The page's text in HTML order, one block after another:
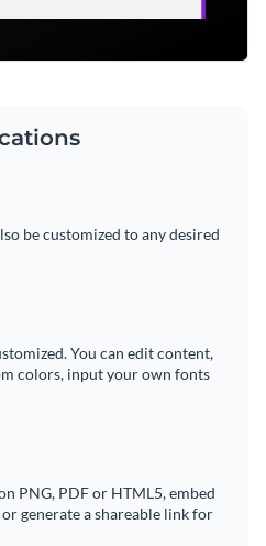
be customized to any desired
You can edit content,
colors, input your own fonts
PNG, PDF or HTML5, embed
generate a shareable link for